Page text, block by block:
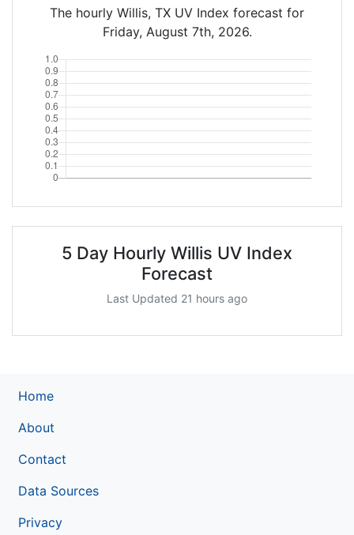
The hourly Willis, TX UV Index forecast for
Friday, August 7th, 2026.
5 Day Hourly Willis UV Index
Forecast
Last Updated 21 hours ago
Home
About
Contact
Data Sources
Privacy